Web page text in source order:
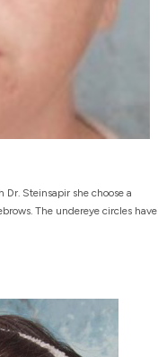
Steinsapir she choose a
The undereye circles have